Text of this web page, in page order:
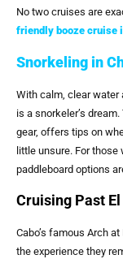
No two cruises are
friendly booze cruise
Snorkeling in
With calm, clear water
is a snorkeler’s
gear, offers tips on
little unsure. For those
paddleboard options
Cruising Past
Cabo’s famous Arch
the experience they